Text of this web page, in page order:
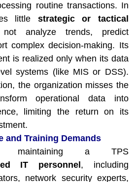
routine transactions. In
little strategic or tactical
analyze trends, predict
complex decision-making. Its
is realized only when its data
systems (like MIS or DSS).
the organization misses the
operational data into
limiting the return on its
and Training Demands
maintaining a TPS
IT personnel , including
network security experts,